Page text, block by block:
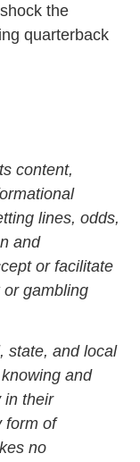
the
quarterback
content,
lines, odds,
and
or facilitate
gambling
state, and local
and
in their
form of
no